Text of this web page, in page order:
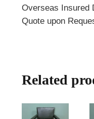
Overseas Insured
Quote upon
Related